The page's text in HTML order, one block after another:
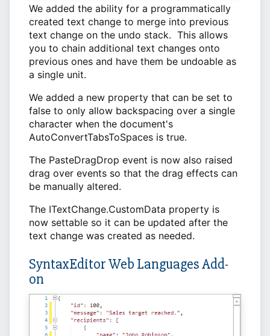
We added the ability for a programmatically
created text change to merge into previous
text change on the undo stack. This allows
you to chain additional text changes onto
previous ones and have them be undoable as
a single unit.
We added a new property that can be set to
false to only allow backspacing over a single
character when the document's
AutoConvertTabsToSpaces is true.
The PasteDragDrop event is now also raised
drag over events so that the drag effects can
be manually altered.
The ITextChange.CustomData property is
now settable so it can be updated after the
text change was created as needed.
SyntaxEditor Web Languages Add-
on